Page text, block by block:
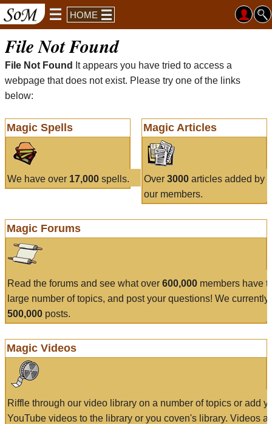
HOME
File Not Found
File Not Found
It appears you have tried to access a
webpage that does not exist. Please try one of the links
below:
Magic Spells
We have over 17,000 spells.
Magic Articles
Over 3000articles added by
our members.
Magic Forums
Read the forums and see what over 600,000 members have
large number of topics, and post your questions! We currently
500,000 posts.
Magic Videos
Riffle through our video library on a number of topics or add
YouTube videos to the library or you coven's library. Videos